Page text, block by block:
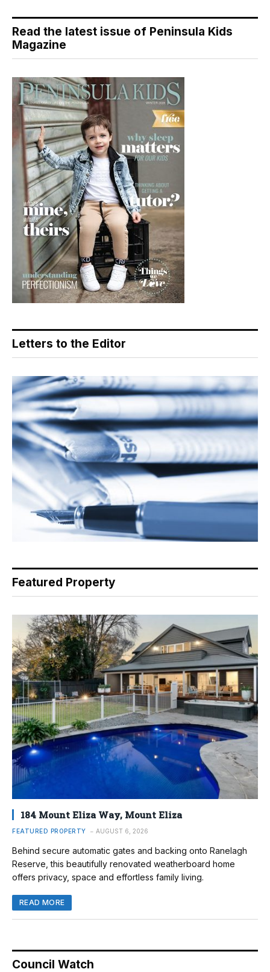
Read the latest issue of Peninsula Kids
Magazine
Letters to the Editor
Featured Property
184 Mount Eliza Way, Mount Eliza
FEATURED PROPERTY AUGUST 6, 2026
Behind secure automatic gates and backing onto Ranelagh
Reserve, this beautifully renovated weatherboard home
offers privacy, space and effortless family living.
READ MORE
Council Watch